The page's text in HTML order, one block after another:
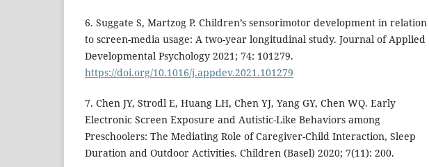
6. Suggate S, Martzog P. Children’s sensorimotor development in relation
to screen-media usage: A two-year longitudinal study. Journal of Applied
Developmental Psychology 2021; 74: 101279.
https://doi.org/10.1016/j.appdev.2021.101279
7. Chen JY, Strodl E, Huang LH, Chen YJ, Yang GY, Chen WQ. Early
Electronic Screen Exposure and Autistic-Like Behaviors among
Preschoolers: The Mediating Role of Caregiver-Child Interaction, Sleep
Duration and Outdoor Activities. Children (Basel) 2020; 7(11): 200.